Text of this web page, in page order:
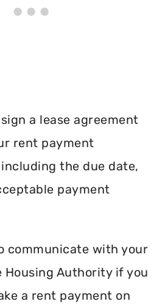
a lease agreement
rent payment
the due date,
payment
communicate with your
Housing Authority if you
a rent payment on